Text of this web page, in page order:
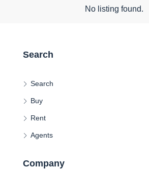
No listing found.
Search
Search
Buy
Rent
Agents
Company